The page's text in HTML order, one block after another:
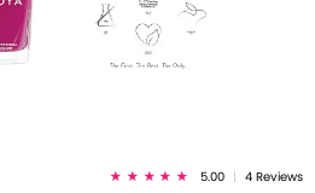
5.00 4 Reviews